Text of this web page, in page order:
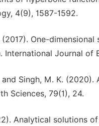
4(9), 1587-1592.
(2017). One-
International Journal of
and Singh, M. K.
Sciences, 79(1), 24.
Analytical solutions